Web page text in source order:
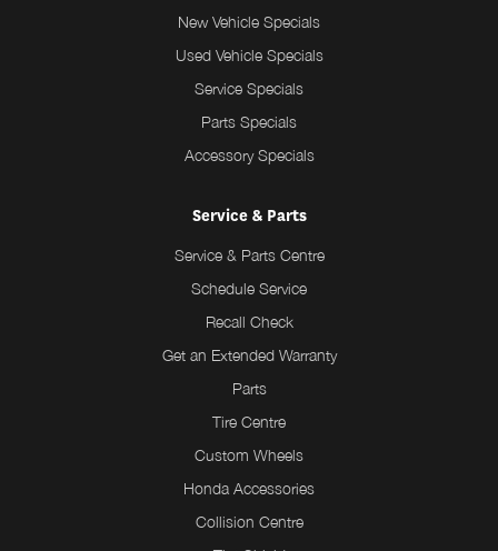
New Vehicle Specials
Used Vehicle Specials
Service Specials
Parts Specials
Accessory Specials
Service & Parts
Service & Parts Centre
Schedule Service
Recall Check
Get an Extended Warranty
Parts
Tire Centre
Custom Wheels
Honda Accessories
Collision Centre